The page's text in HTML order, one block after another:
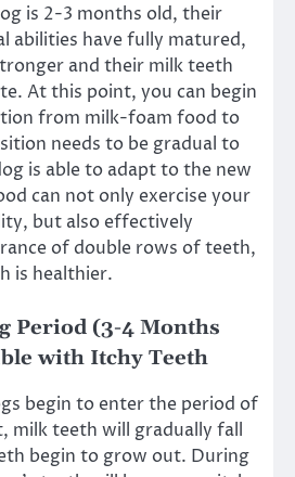
is 2-3 months old, their
abilities have fully matured,
and their milk teeth
At this point, you can begin
from milk-foam food to
needs to be gradual to
is able to adapt to the new
can not only exercise your
but also effectively
of double rows of teeth,
is healthier.
Period (3-4 Months
with Itchy Teeth
begin to enter the period of
milk teeth will gradually fall
begin to grow out. During